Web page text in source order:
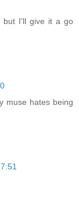
but I'll give it a go
muse hates being